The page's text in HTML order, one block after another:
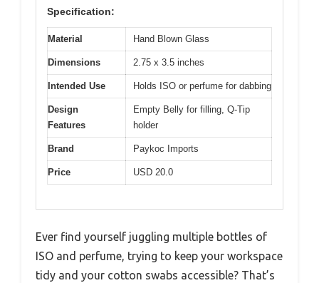
Specification:
Material Hand Blown Glass
Dimensions 2.75 x 3.5 inches
Intended Use Holds ISO or perfume for dabbing
Design
Features
Empty Belly for filling, Q-Tip
holder
Brand Paykoc Imports
Price USD 20.0
Ever find yourself juggling multiple bottles of
ISO and perfume, trying to keep your workspace
tidy and your cotton swabs accessible? That’s